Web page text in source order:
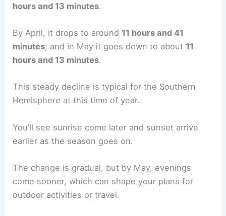
hours and 13 minutes.
By April, it drops to around 11 hours and 41
minutes, and in May it goes down to about 11
hours and 13 minutes.
This steady decline is typical for the Southern
Hemisphere at this time of year.
You’ll see sunrise come later and sunset arrive
earlier as the season goes on.
The change is gradual, but by May, evenings
come sooner, which can shape your plans for
outdoor activities or travel.